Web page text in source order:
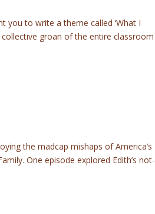
you to write a theme called ‘What I
groan of the entire classroom
the madcap mishaps of America’s
One episode explored Edith’s not-